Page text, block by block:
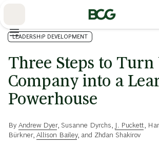
LEADERSHIP DEVELOPMENT
Three Steps to Turn
Company into a
Powerhouse
By Andrew Dyer, Susanne Dyrchs J. Puckett
Bürkner, Allison Bailey, and Zhdan Shakirov